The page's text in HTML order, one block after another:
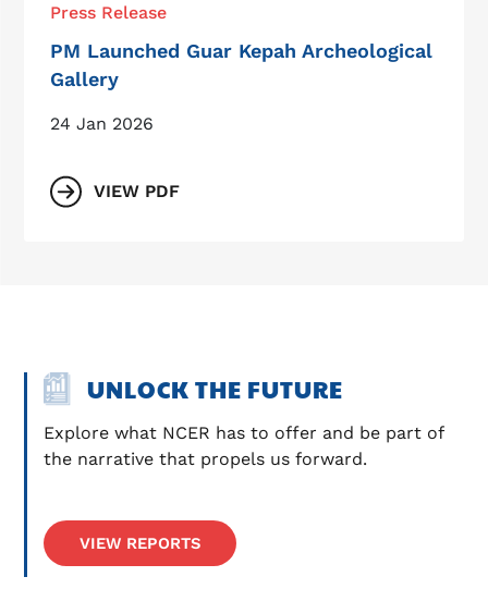
Press Release
PM Launched Guar Kepah Archeological
Gallery
24 Jan 2026
VIEW PDF
UNLOCK THE FUTURE
Explore what NCER has to offer and be part of
the narrative that propels us forward.
VIEW REPORTS